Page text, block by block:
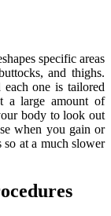
specific areas
and thighs.
one is tailored
a large amount of
body to look out
when you gain or
so at a much slower